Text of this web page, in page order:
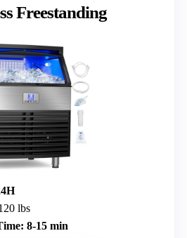
Freestanding
lbs
: 8-15 min